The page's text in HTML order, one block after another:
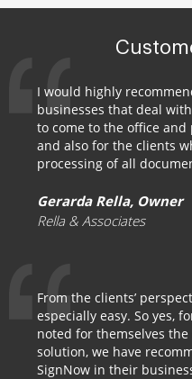
I would highly
businesses that deal
to come to the office
and also for the clients
processing of all
Gerarda Rella, Owner
Rella & Associates
From the clients’
especially easy. So yes,
noted for themselves
solution, we have
SignNow in their